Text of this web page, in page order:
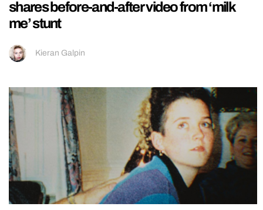
shares before-and-after video from ‘milk
me’ stunt
Kieran Galpin